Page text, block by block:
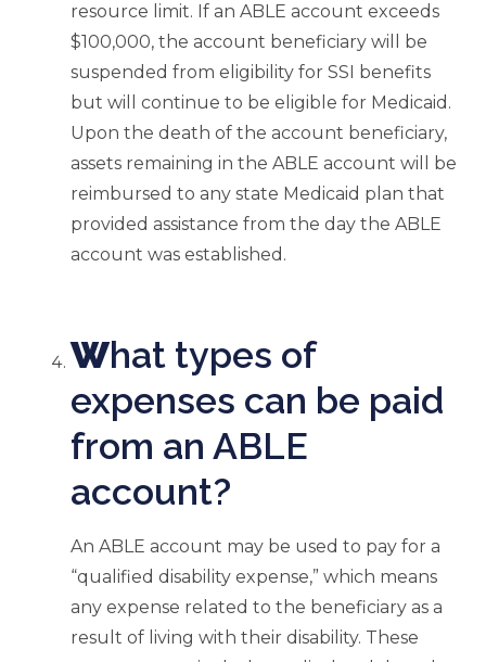
resource limit. If an ABLE account exceeds
$100,000, the account beneficiary will be
suspended from eligibility for SSI benefits
but will continue to be eligible for Medicaid.
Upon the death of the account beneficiary,
assets remaining in the ABLE account will be
reimbursed to any state Medicaid plan that
provided assistance from the day the ABLE
account was established.
What types of
expenses can be paid
from an ABLE
account?
An ABLE account may be used to pay for a
“qualified disability expense,” which means
any expense related to the beneficiary as a
result of living with their disability. These